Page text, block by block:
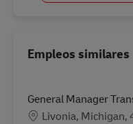
Empleos similares
General Manager
Ubicación
Livonia, Michigan,